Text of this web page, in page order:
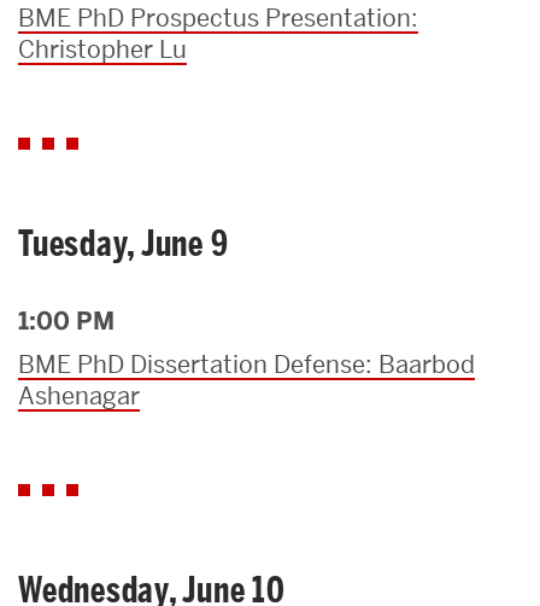
BME PhD Prospectus Presentation:
Christopher Lu
Tuesday, June 9
1:00 PM
BME PhD Dissertation Defense: Baarbod
Ashenagar
Wednesday, June 10